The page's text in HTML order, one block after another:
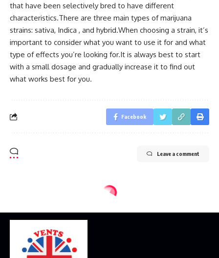
that have been selectively bred to have different
characteristics.There are three main types of marijuana
strains: sativa, Indica , and hybrid.When choosing a strain, it’s
important to consider what you want to use it for and what
type of effects you’re looking for.It is always best to start
with a small dosage and gradually increase it to find out
what works best for you.
Facebook
Leave a comment